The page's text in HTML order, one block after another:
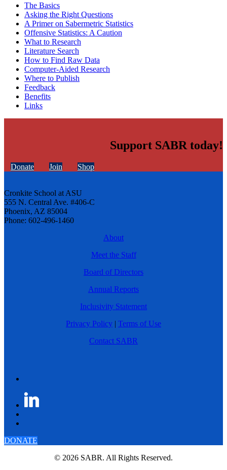
The Basics
Asking the Right Questions
A Primer on Sabermetric Statistics
Offensive Statistics: A Caution
What to Research
Literature Search
How to Find Raw Data
Computer-Aided Research
Where to Publish
Feedback
Benefits
Links
Support SABR today!
Donate Join Shop
Cronkite School at ASU
555 N. Central Ave. #406-C
Phoenix, AZ 85004
Phone: 602-496-1460
About
Meet the Staff
Board of Directors
Annual Reports
Inclusivity Statement
Privacy Policy | Terms of Use
Contact SABR
DONATE
© 2026 SABR. All Rights Reserved.